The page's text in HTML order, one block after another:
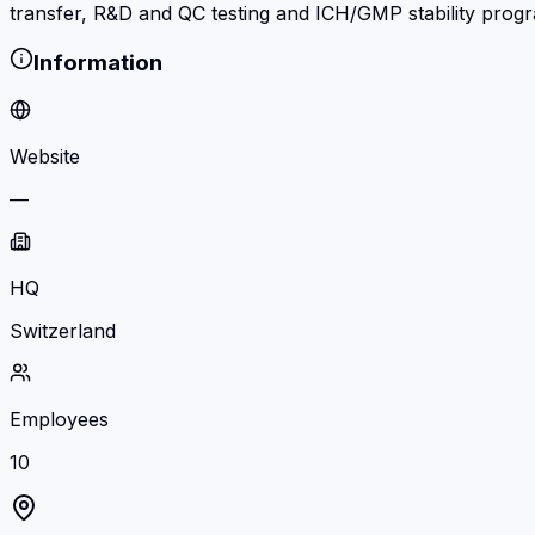
transfer, R&D and QC testing and ICH/GMP stability
Information
Website
—
HQ
Switzerland
Employees
10